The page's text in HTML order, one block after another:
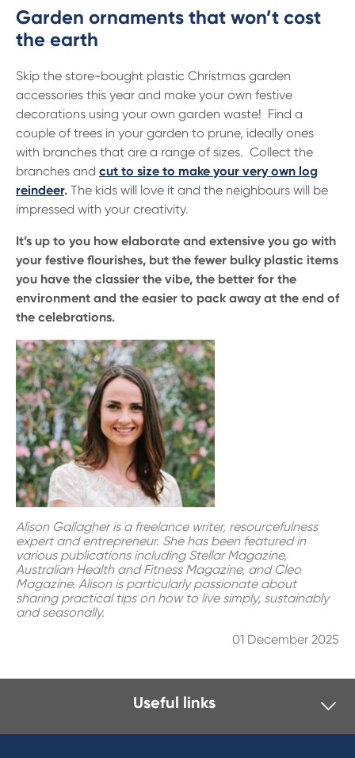
Garden ornaments that won’t cost
the earth
Skip the store-bought plastic Christmas garden
accessories this year and make your own festive
decorations using your own garden waste! Find a
couple of trees in your garden to prune, ideally ones
with branches that are a range of sizes. Collect the
branches and cut to size to make your very own log
reindeer. The kids will love it and the neighbours will be
impressed with your creativity.
It’s up to you how elaborate and extensive you go with
your festive flourishes, but the fewer bulky plastic items
you have the classier the vibe, the better for the
environment and the easier to pack away at the end of
the celebrations.
Alison Gallagher is a freelance writer, resourcefulness
expert and entrepreneur. She has been featured in
various publications including Stellar Magazine,
Australian Health and Fitness Magazine, and Cleo
Magazine. Alison is particularly passionate about
sharing practical tips on how to live simply, sustainably
and seasonally.
01 December 2025
Useful links
I want to